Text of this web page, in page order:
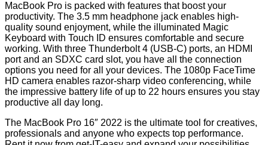
MacBook Pro is packed with features that boost your
productivity. The 3.5 mm headphone jack enables high-
quality sound enjoyment, while the illuminated Magic
Keyboard with Touch ID ensures comfortable and secure
working. With three Thunderbolt 4 (USB-C) ports, an HDMI
port and an SDXC card slot, you have all the connection
options you need for all your devices. The 1080p FaceTime
HD camera enables razor-sharp video conferencing, while
the impressive battery life of up to 22 hours ensures you stay
productive all day long.
The MacBook Pro 16″ 2022 is the ultimate tool for creatives,
professionals and anyone who expects top performance.